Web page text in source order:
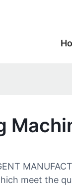
meet the